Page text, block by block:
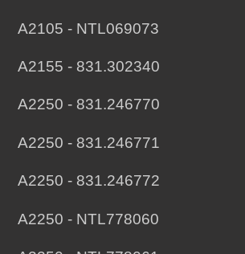
A2105 - NTL069073
A2155 - 831.302340
A2250 - 831.246770
A2250 - 831.246771
A2250 - 831.246772
A2250 - NTL778060